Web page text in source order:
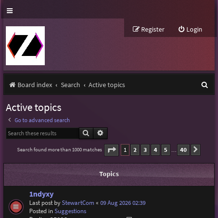
Login
Register
Board index Search Active topics
Active topics
Go to advanced search
Search
Search found more than 1000 matches Page 1of40
1 2 3 4 5 … 40
Topics
1ndyxy
Last post byStewartCom « 09 Aug 2026 02:39
Posted inSuggestions